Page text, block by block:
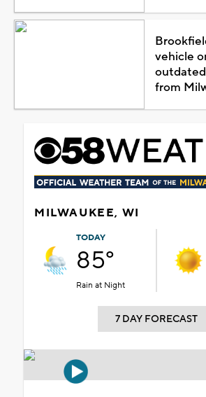
vehicle
from
MILWAUKEE, WI
TODAY
85°
Rain at Night
7 DAY FORECAST